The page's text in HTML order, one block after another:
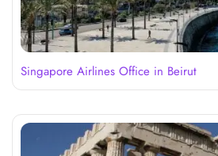
Singapore Airlines Office in Beirut